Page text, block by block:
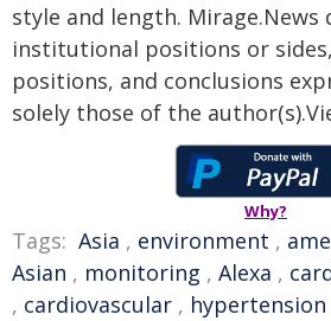
style and length. Mirage.News
institutional positions or
positions, and conclusions
solely those of the
Why?
Tags: Asia , environment ,
Asian , monitoring , Alexa ,
, cardiovascular , hypertension